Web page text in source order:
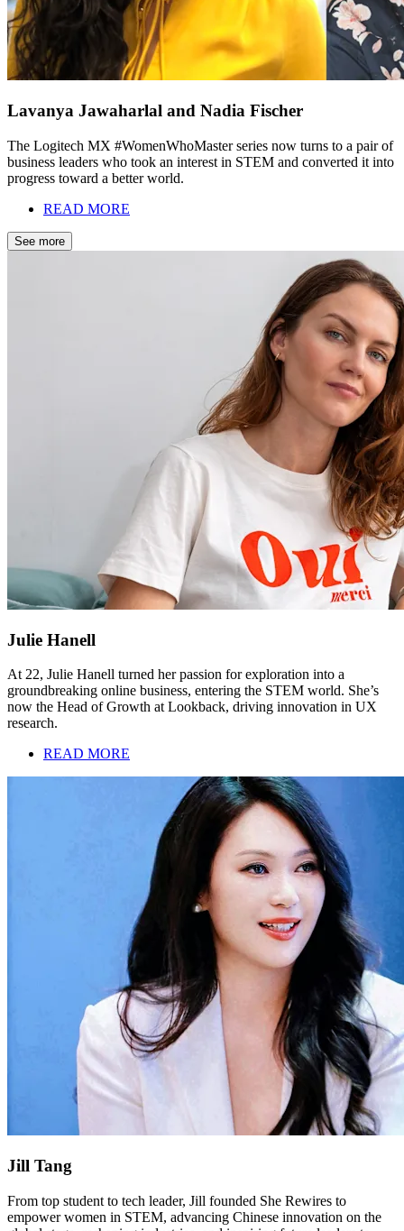
Lavanya Jawaharlal and Nadia Fischer
The Logitech MX #WomenWhoMaster series now turns to a pair of
business leaders who took an interest in STEM and converted it into
progress toward a better world.
READ MORE
See more
Julie Hanell
At 22, Julie Hanell turned her passion for exploration into a
groundbreaking online business, entering the STEM world. She’s
now the Head of Growth at Lookback, driving innovation in UX
research.
READ MORE
Jill Tang
From top student to tech leader, Jill founded She Rewires to
empower women in STEM, advancing Chinese innovation on the